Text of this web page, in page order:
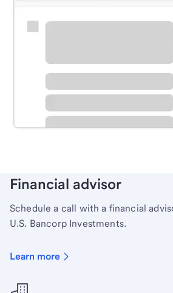
Schedule time with a local banker to
Learn more
Financial advisor
Schedule a call with a financial
U.S. Bancorp Investments.
Learn more